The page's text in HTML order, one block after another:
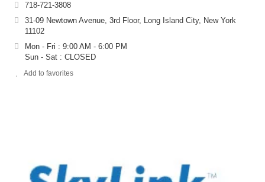
718-721-3808
31-09 Newtown Avenue, 3rd Floor, Long Island City, New York
11102
Mon - Fri : 9:00 AM - 6:00 PM
Sun - Sat : CLOSED
Add to favorites